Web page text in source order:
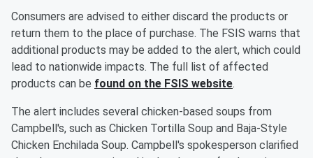
Consumers are advised to either discard the products or
return them to the place of purchase. The FSIS warns that
additional products may be added to the alert, which could
lead to nationwide impacts. The full list of affected
products can be found on the FSIS website.
The alert includes several chicken-based soups from
Campbell's, such as Chicken Tortilla Soup and Baja-Style
Chicken Enchilada Soup. Campbell's spokesperson clarified